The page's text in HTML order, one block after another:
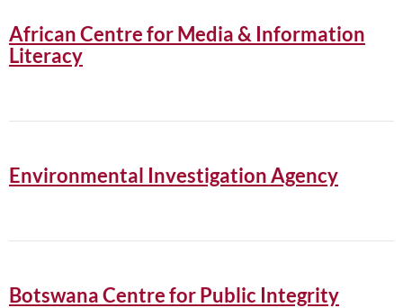
African Centre for Media & Information
Literacy
Environmental Investigation Agency
Botswana Centre for Public Integrity